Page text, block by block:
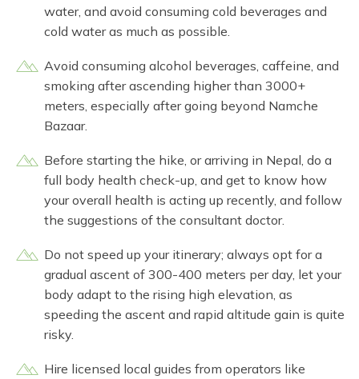
water, and avoid consuming cold beverages and
cold water as much as possible.
Avoid consuming alcohol beverages, caffeine, and
smoking after ascending higher than 3000+
meters, especially after going beyond Namche
Bazaar.
Before starting the hike, or arriving in Nepal, do a
full body health check-up, and get to know how
your overall health is acting up recently, and follow
the suggestions of the consultant doctor.
Do not speed up your itinerary; always opt for a
gradual ascent of 300-400 meters per day, let your
body adapt to the rising high elevation, as
speeding the ascent and rapid altitude gain is quite
risky.
Hire licensed local guides from operators like